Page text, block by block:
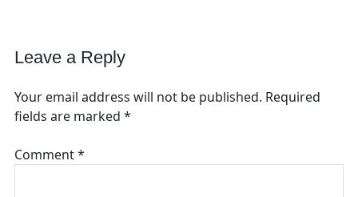
Leave a Reply
Your email address will not be published. Required
fields are marked *
Comment*